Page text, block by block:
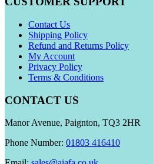
Contact Us
Shipping Policy
Refund and Returns Policy
My Account
Privacy Policy
Terms & Conditions
CONTACT US
Manor Avenue, Paignton, TQ3 2HR
Phone Number: 01803 416410